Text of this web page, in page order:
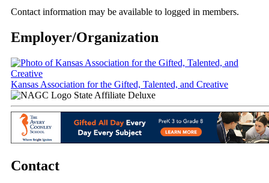
Contact information may be available to logged in members.
Employer/Organization
Kansas Association for the Gifted, Talented, and Creative
State Affiliate Deluxe
Contact